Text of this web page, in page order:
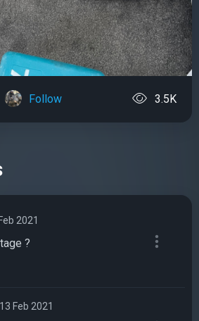
Follow 3.5K
2021
?
13 Feb 2021